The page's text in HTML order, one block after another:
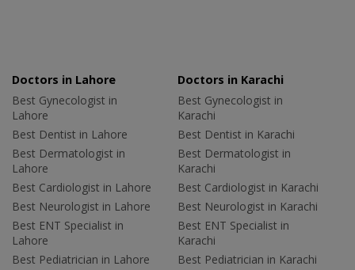
Doctors in Lahore
Best Gynecologist in
Lahore
Best Dentist in Lahore
Best Dermatologist in
Lahore
Best Cardiologist in Lahore
Best Neurologist in Lahore
Best ENT Specialist in
Lahore
Best Pediatrician in Lahore
Doctors in Karachi
Best Gynecologist in
Karachi
Best Dentist in Karachi
Best Dermatologist in
Karachi
Best Cardiologist in Karachi
Best Neurologist in Karachi
Best ENT Specialist in
Karachi
Best Pediatrician in Karachi